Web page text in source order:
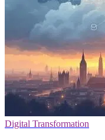
Digital Transformation